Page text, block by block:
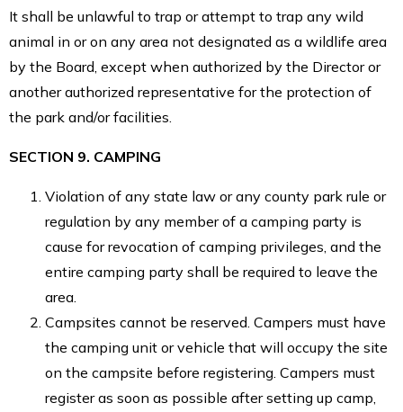
It shall be unlawful to trap or attempt to trap any wild
animal in or on any area not designated as a wildlife area
by the Board, except when authorized by the Director or
another authorized representative for the protection of
the park and/or facilities.
SECTION 9. CAMPING
Violation of any state law or any county park rule or
regulation by any member of a camping party is
cause for revocation of camping privileges, and the
entire camping party shall be required to leave the
area.
Campsites cannot be reserved. Campers must have
the camping unit or vehicle that will occupy the site
on the campsite before registering. Campers must
register as soon as possible after setting up camp,